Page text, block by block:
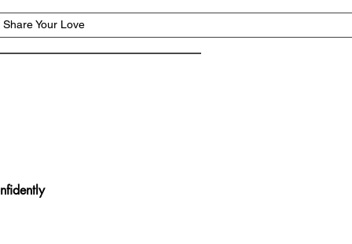
Share Your Love